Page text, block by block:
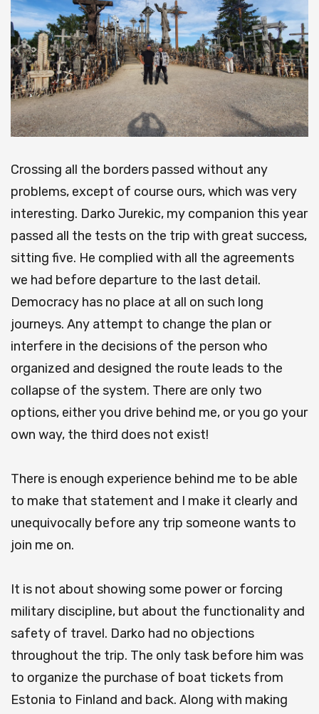
Crossing all the borders passed without any
problems, except of course ours, which was very
interesting. Darko Jurekic, my companion this year
passed all the tests on the trip with great success,
sitting five. He complied with all the agreements
we had before departure to the last detail.
Democracy has no place at all on such long
journeys. Any attempt to change the plan or
interfere in the decisions of the person who
organized and designed the route leads to the
collapse of the system. There are only two
options, either you drive behind me, or you go your
own way, the third does not exist!
There is enough experience behind me to be able
to make that statement and I make it clearly and
unequivocally before any trip someone wants to
join me on.
It is not about showing some power or forcing
military discipline, but about the functionality and
safety of travel. Darko had no objections
throughout the trip. The only task before him was
to organize the purchase of boat tickets from
Estonia to Finland and back. Along with making